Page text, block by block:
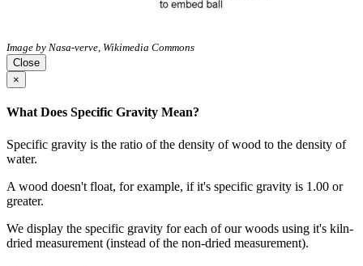
Image by Nasa-verve, Wikimedia Commons
Close
×
What Does Specific Gravity Mean?
Specific gravity is the ratio of the density of wood to the density of
water.
A wood doesn't float, for example, if it's specific gravity is 1.00 or
greater.
We display the specific gravity for each of our woods using it's kiln-
dried measurement (instead of the non-dried measurement).